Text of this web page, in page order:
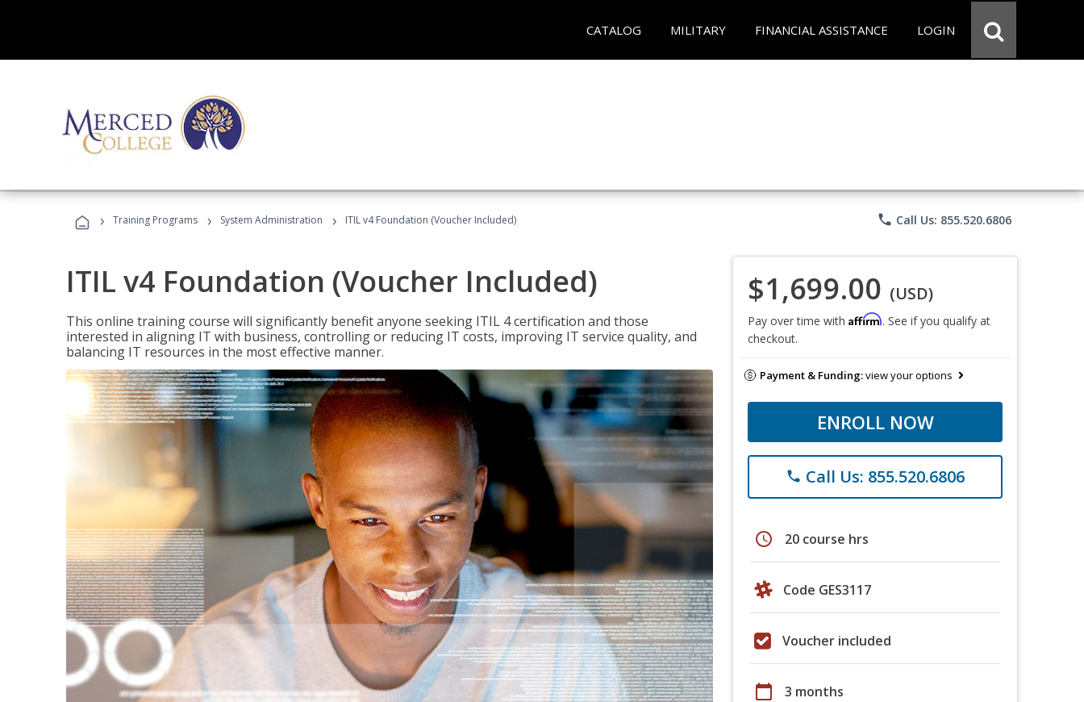
CATALOG MILITARY FINANCIAL ASSISTANCE LOGIN
› Training Programs › System Administration › ITIL v4 Foundation (Voucher Included) phone Call Us: 855.520.6806
ITIL v4 Foundation (Voucher Included)
This online training course will significantly benefit anyone seeking ITIL 4 certification and those
interested in aligning IT with business, controlling or reducing IT costs, improving IT service quality, and
balancing IT resources in the most effective manner.
$1,699.00 (USD)
Pay over time with Affirm. See if you qualify at
checkout.
Payment & Funding:view your options
ENROLL NOW
phone Call Us: 855.520.6806
schedule 20 course hrs
Code GES3117
Voucher included
calendar_today 3 months